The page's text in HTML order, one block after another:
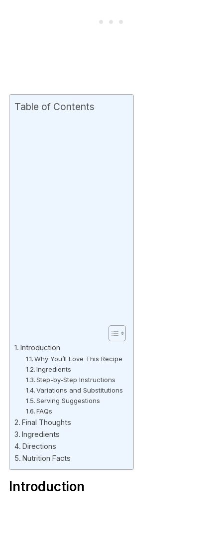
Table of Contents
Introduction
Why You’ll Love This Recipe
Ingredients
Step-by-Step Instructions
Variations and Substitutions
Serving Suggestions
FAQs
Final Thoughts
Ingredients
Directions
Nutrition Facts
Introduction